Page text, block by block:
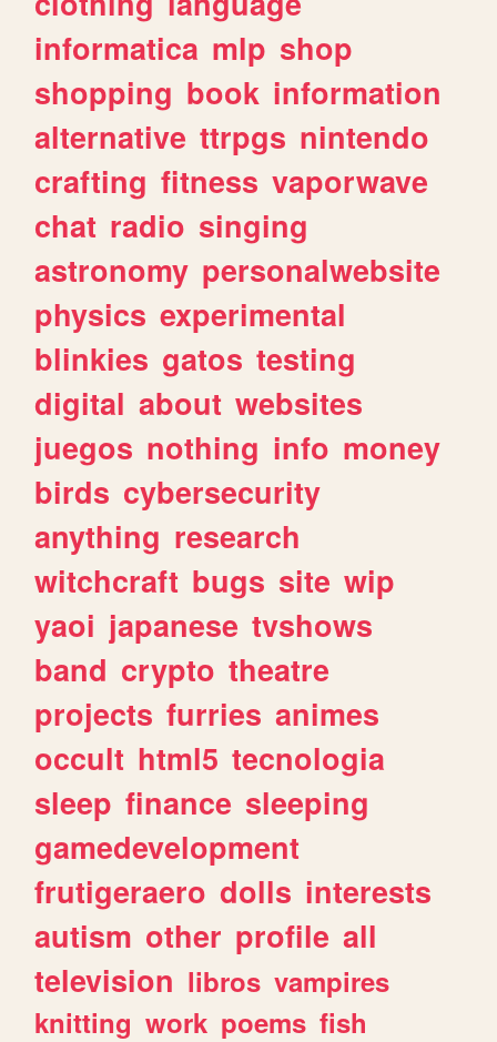
informatica mlp shop
shopping book information
alternative ttrpgs nintendo
crafting fitness vaporwave
chat radio singing
astronomy personalwebsite
physics experimental
blinkies gatos testing
digital about websites
juegos nothing info money
birds cybersecurity
anything research
witchcraft bugs site wip
yaoi japanese tvshows
band crypto theatre
projects furries animes
occult html5 tecnologia
sleep finance sleeping
gamedevelopment
frutigeraero dolls interests
autism other profile all
television libros vampires
knitting work poems fish